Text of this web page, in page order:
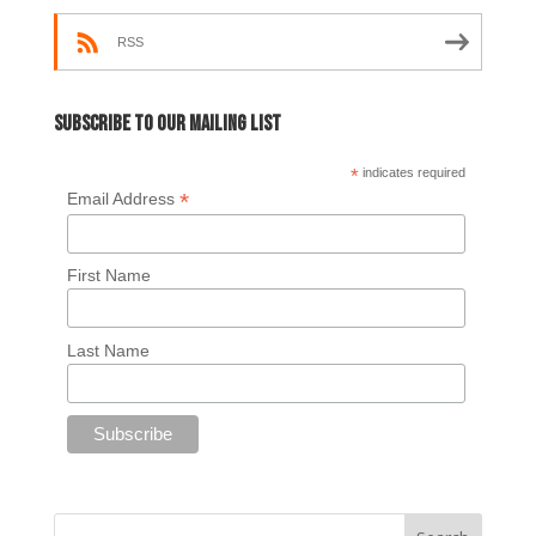
RSS
Subscribe to our mailing list
* indicates required
Email Address *
First Name
Last Name